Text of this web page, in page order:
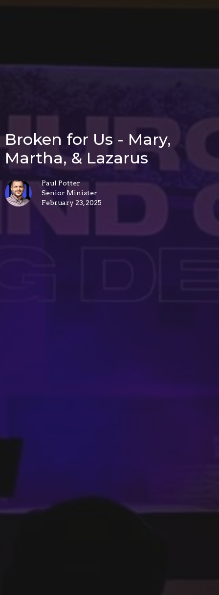
Broken for Us - Mary,
Martha, & Lazarus
Paul Potter
Senior Minister
February 23, 2025